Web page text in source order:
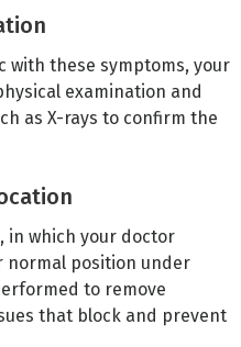
with these symptoms, your
examination and
as X-rays to confirm the
in which your doctor
normal position under
to remove
that block and prevent